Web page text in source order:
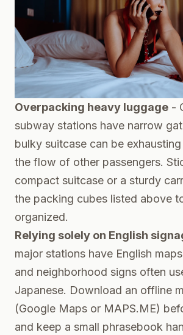
Overpacking heavy luggage -
subway stations have narrow
bulky suitcase can be
the flow of other passengers.
compact suitcase or a sturdy
the packing cubes listed above
organized.
Relying solely on English
major stations have English
and neighborhood signs often
Japanese. Download an offline
(Google Maps or MAPS.ME)
and keep a small phrasebook